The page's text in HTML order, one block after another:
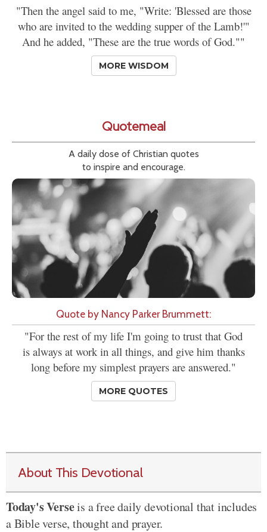
"Then the angel said to me, "Write: 'Blessed are those
who are invited to the wedding supper of the Lamb!'"
And he added, "These are the true words of God.""
MORE WISDOM
Quotemeal
A daily dose of Christian quotes
to inspire and encourage.
Quote by Nancy Parker Brummett:
"For the rest of my life I'm going to trust that God
is always at work in all things, and give him thanks
long before my simplest prayers are answered."
MORE QUOTES
About This Devotional
Today's Verseis a free daily devotional that includes
a Bible verse, thought and prayer.